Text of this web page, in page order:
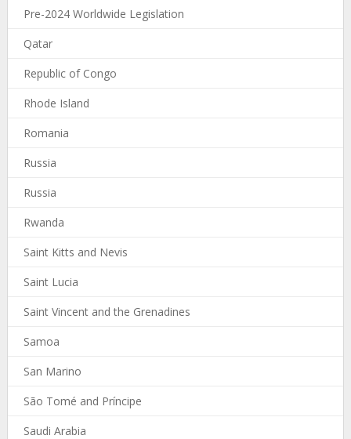
Pre-2024 Worldwide Legislation
Qatar
Republic of Congo
Rhode Island
Romania
Russia
Russia
Rwanda
Saint Kitts and Nevis
Saint Lucia
Saint Vincent and the Grenadines
Samoa
San Marino
São Tomé and Príncipe
Saudi Arabia